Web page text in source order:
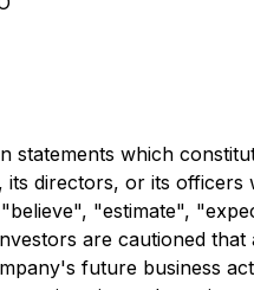
statements which
its directors, or its
"estimate",
are cautioned
future business